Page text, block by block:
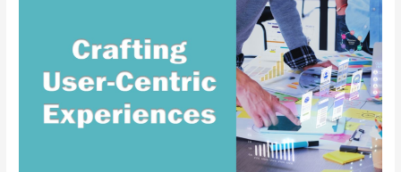
Experiences
That
Drive
Engagement